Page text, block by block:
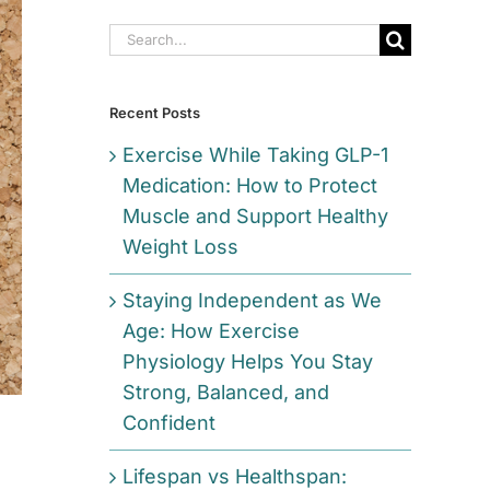
Search
Recent Posts
Exercise While Taking GLP-1
Medication: How to Protect
Muscle and Support Healthy
Weight Loss
Staying Independent as We
Age: How Exercise
Physiology Helps You Stay
Strong, Balanced, and
Confident
Lifespan vs Healthspan: